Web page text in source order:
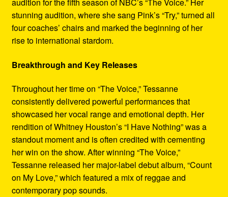
stunning audition, where she sang Pink’s “Try,” turned all
four coaches’ chairs and marked the beginning of her
rise to international stardom.
Breakthrough and Key Releases
Throughout her time on “The Voice,” Tessanne
consistently delivered powerful performances that
showcased her vocal range and emotional depth. Her
rendition of Whitney Houston’s “I Have Nothing” was a
standout moment and is often credited with cementing
her win on the show. After winning “The Voice,”
Tessanne released her major-label debut album, “Count
on My Love,” which featured a mix of reggae and
contemporary pop sounds.